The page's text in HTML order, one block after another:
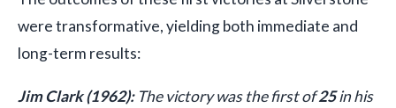
were transformative, yielding both immediate and
long-term results:
Jim Clark (1962):The victory was the first of25in his